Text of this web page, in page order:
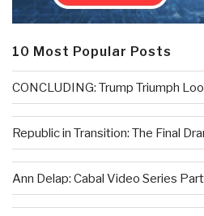
10 Most Popular Posts
CONCLUDING: Trump Triumph
Republic in Transition: The Final
Ann Delap: Cabal Video Series